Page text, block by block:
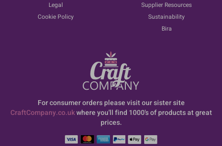
Legal
Cookie Policy
Supplier Resources
Sustainability
Bira
For consumer orders please visit our sister site
CraftCompany.co.ukwhere you'll find 1000's of products at great
prices.